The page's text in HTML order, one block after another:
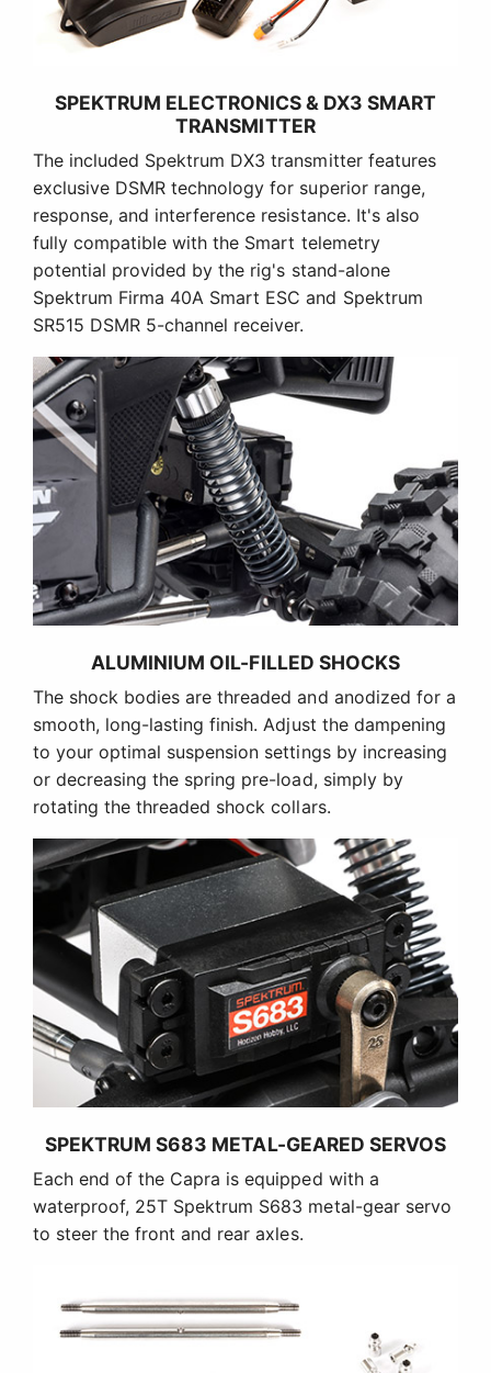
SPEKTRUM ELECTRONICS & DX3 SMART
TRANSMITTER
The included Spektrum DX3 transmitter features
exclusive DSMR technology for superior range,
response, and interference resistance. It's also
fully compatible with the Smart telemetry
potential provided by the rig's stand-alone
Spektrum Firma 40A Smart ESC and Spektrum
SR515 DSMR 5-channel receiver.
ALUMINIUM OIL-FILLED SHOCKS
The shock bodies are threaded and anodized for a
smooth, long-lasting finish. Adjust the dampening
to your optimal suspension settings by increasing
or decreasing the spring pre-load, simply by
rotating the threaded shock collars.
SPEKTRUM S683 METAL-GEARED SERVOS
Each end of the Capra is equipped with a
waterproof, 25T Spektrum S683 metal-gear servo
to steer the front and rear axles.